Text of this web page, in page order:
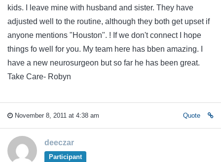
kids. I leave mine with husband and sister. They have
adjusted well to the routine, although they both get upset if
anyone mentions "Houston". ! If we don't connect I hope
things fo well for you. My team here has bben amazing. I
have a new neurosurgeon but so far he has been great.
Take Care- Robyn
November 8, 2011 at 4:38 am Quote
deeczar
Participant